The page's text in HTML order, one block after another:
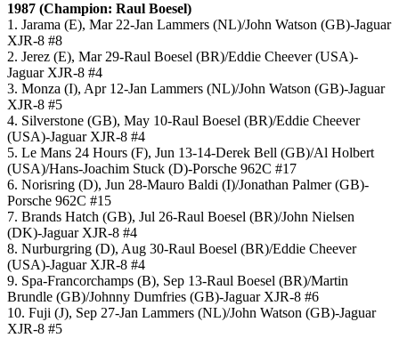
1987 (Champion: Raul Boesel)
1. Jarama (E), Mar 22-Jan Lammers (NL)/John Watson (GB)-Jaguar
XJR-8 #8
2. Jerez (E), Mar 29-Raul Boesel (BR)/Eddie Cheever (USA)-
Jaguar XJR-8 #4
3. Monza (I), Apr 12-Jan Lammers (NL)/John Watson (GB)-Jaguar
XJR-8 #5
4. Silverstone (GB), May 10-Raul Boesel (BR)/Eddie Cheever
(USA)-Jaguar XJR-8 #4
5. Le Mans 24 Hours (F), Jun 13-14-Derek Bell (GB)/Al Holbert
(USA)/Hans-Joachim Stuck (D)-Porsche 962C #17
6. Norisring (D), Jun 28-Mauro Baldi (I)/Jonathan Palmer (GB)-
Porsche 962C #15
7. Brands Hatch (GB), Jul 26-Raul Boesel (BR)/John Nielsen
(DK)-Jaguar XJR-8 #4
8. Nurburgring (D), Aug 30-Raul Boesel (BR)/Eddie Cheever
(USA)-Jaguar XJR-8 #4
9. Spa-Francorchamps (B), Sep 13-Raul Boesel (BR)/Martin
Brundle (GB)/Johnny Dumfries (GB)-Jaguar XJR-8 #6
10. Fuji (J), Sep 27-Jan Lammers (NL)/John Watson (GB)-Jaguar
XJR-8 #5